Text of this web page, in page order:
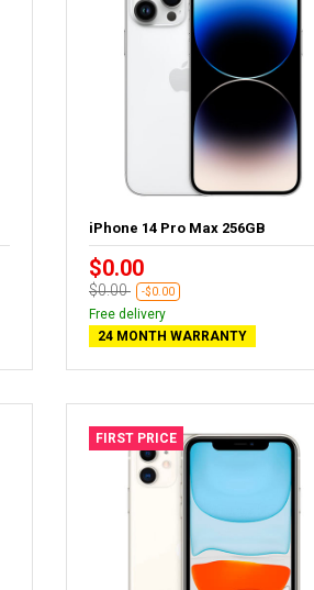
iPhone 14 Pro Max 256GB
$0.00
$0.00 -$0.00
Free delivery
24 MONTH WARRANTY
FIRST PRICE